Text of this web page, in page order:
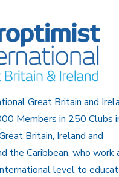
Great Britain and
Members in 250 Clubs
Britain, Ireland and
the Caribbean, who work
level to